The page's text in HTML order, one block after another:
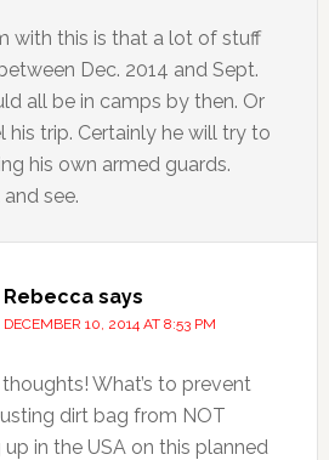
with this is that a lot of stuff
Dec. 2014 and Sept.
all be in camps by then. Or
his trip. Certainly he will try to
his own armed guards.
see.
Rebecca says
DECEMBER 10, 2014 AT 8:53 PM
What’s to prevent
dirt bag from NOT
in the USA on this planned